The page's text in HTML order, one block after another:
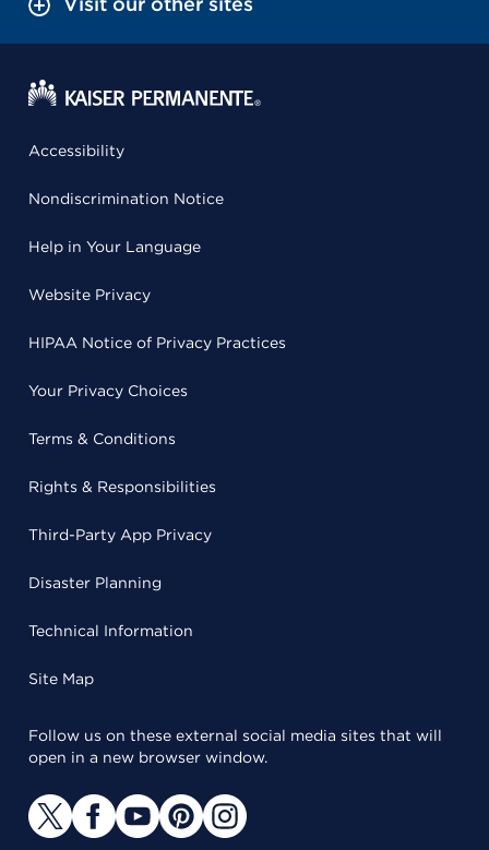
Accessibility
Nondiscrimination Notice
Help in Your Language
Website Privacy
HIPAA Notice of Privacy Practices
Your Privacy Choices
Terms & Conditions
Rights & Responsibilities
Third-Party App Privacy
Disaster Planning
Technical Information
Site Map
Follow us on these external social media sites that will
open in a new browser window.